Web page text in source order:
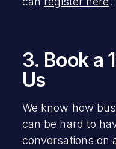
3. Book a
Us
We know how
can be hard to
conversations on